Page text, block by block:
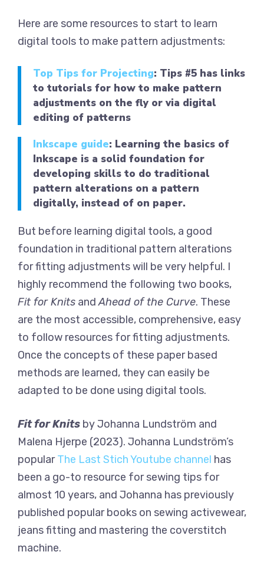
Here are some resources to start to learn
digital tools to make pattern adjustments:
Top Tips for Projecting: Tips #5 has links
to tutorials for how to make pattern
adjustments on the fly or via digital
editing of patterns
Inkscape guide: Learning the basics of
Inkscape is a solid foundation for
developing skills to do traditional
pattern alterations on a pattern
digitally, instead of on paper.
But before learning digital tools, a good
foundation in traditional pattern alterations
for fitting adjustments will be very helpful. I
highly recommend the following two books,
Fit for Knits andAhead of the Curve. These
are the most accessible, comprehensive, easy
to follow resources for fitting adjustments.
Once the concepts of these paper based
methods are learned, they can easily be
adapted to be done using digital tools.
Fit for Knits by Johanna Lundström and
Malena Hjerpe (2023). Johanna Lundström’s
popularThe Last Stich Youtube channel has
been a go-to resource for sewing tips for
almost 10 years, and Johanna has previously
published popular books on sewing activewear,
jeans fitting and mastering the coverstitch
machine.